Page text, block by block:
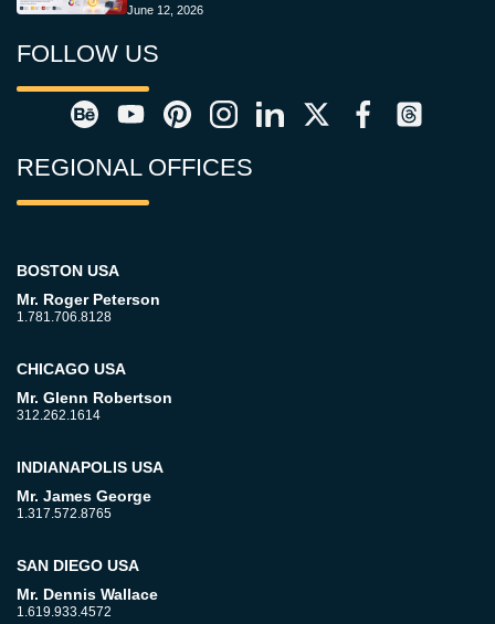
June 12, 2026
FOLLOW US
REGIONAL OFFICES
BOSTON USA
Mr. Roger Peterson
1.781.706.8128
CHICAGO USA
Mr. Glenn Robertson
312.262.1614
INDIANAPOLIS USA
Mr. James George
1.317.572.8765
SAN DIEGO USA
Mr. Dennis Wallace
1.619.933.4572